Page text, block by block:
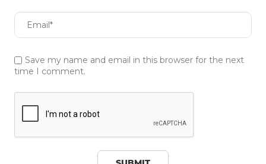
Save my name and email in this browser for the next
time I comment.